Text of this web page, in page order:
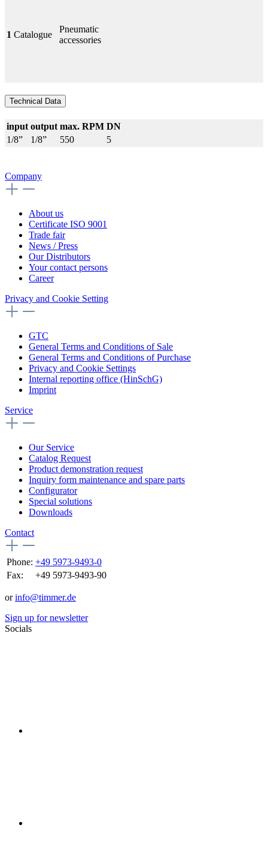
1 Catalogue
Pneumatic
accessories
Technical Data
input output max. RPM DN
1/8”
1/8” 550 5
Company
About us
Certificate ISO 9001
Trade fair
News / Press
Our Distributors
Your contact persons
Career
Privacy and Cookie Setting
GTC
General Terms and Conditions of Sale
General Terms and Conditions of Purchase
Privacy and Cookie Settings
Internal reporting office (HinSchG)
Imprint
Service
Our Service
Catalog Request
Product demonstration request
Inquiry form maintenance and spare parts
Configurator
Special solutions
Downloads
Contact
Phone: +49 5973-9493-0
Fax:
+49 5973-9493-90
orinfo@timmer.de
Sign up for newsletter
Socials